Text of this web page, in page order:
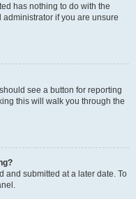
has nothing to do with the
if you are unsure
see a button for reporting
this will walk you through the
and submitted at a later date. To